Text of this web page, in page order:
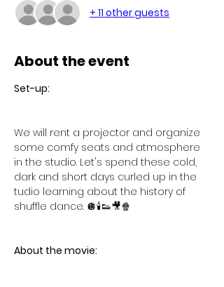
+ 11 other guests
About the event
Set-up:
We will rent a projector and organize
some comfy seats and atmosphere
in the studio. Let's spend these cold,
dark and short days curled up in the
tudio learning about the history of
shuffle dance. 🪩🕯️👟🎥🍿
About the movie: